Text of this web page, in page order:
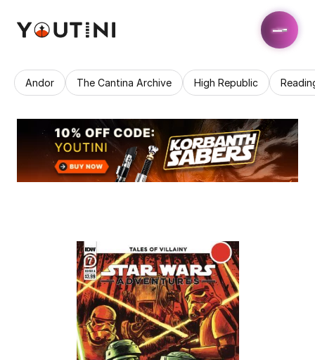
Andor The Cantina Archive High Republic